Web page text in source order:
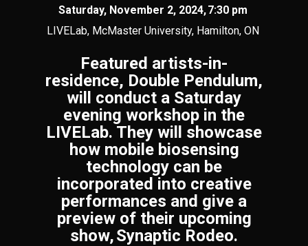
Saturday, November 2, 2024,7:30 pm
LIVELab, McMaster University, Hamilton, ON
Featured artists-in-
residence, Double Pendulum,
will conduct a Saturday
evening workshop in the
LIVELab. They will showcase
how mobile biosensing
technology can be
incorporated into creative
performances and give a
preview of their upcoming
show, Synaptic Rodeo.